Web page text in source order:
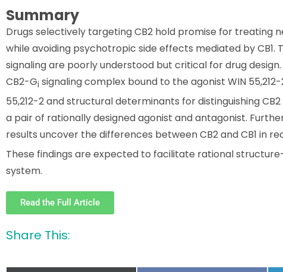
Summary
Drugs selectively targeting CB2 hold promise for treating
while avoiding psychotropic side effects mediated by CB1.
signaling are poorly understood but critical for drug
CB2-Gi signaling complex bound to the agonist WIN
55,212-2 and structural determinants for distinguishing
a pair of rationally designed agonist and antagonist.
results uncover the differences between CB2 and CB1 in
These findings are expected to facilitate rational
system.
Read the Full Article
Share This: